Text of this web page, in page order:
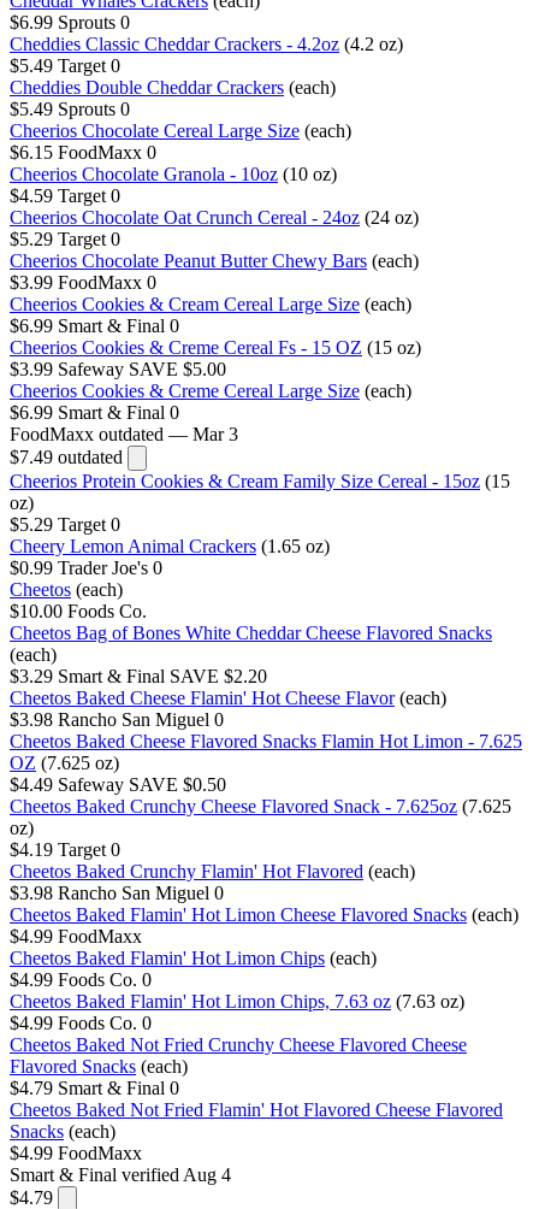
$6.99 Sprouts 0
Cheddies Classic Cheddar Crackers - 4.2oz (4.2 oz)
$5.49 Target 0
Cheddies Double Cheddar Crackers (each)
$5.49 Sprouts 0
Cheerios Chocolate Cereal Large Size (each)
$6.15 FoodMaxx 0
Cheerios Chocolate Granola - 10oz (10 oz)
$4.59 Target 0
Cheerios Chocolate Oat Crunch Cereal - 24oz (24 oz)
$5.29 Target 0
Cheerios Chocolate Peanut Butter Chewy Bars (each)
$3.99 FoodMaxx 0
Cheerios Cookies & Cream Cereal Large Size (each)
$6.99 Smart & Final 0
Cheerios Cookies & Creme Cereal Fs - 15 OZ (15 oz)
$3.99 Safeway SAVE $5.00
Cheerios Cookies & Creme Cereal Large Size (each)
$6.99 Smart & Final 0
FoodMaxx outdated — Mar 3
$7.49 outdated
Cheerios Protein Cookies & Cream Family Size Cereal - 15oz (15
oz)
$5.29 Target 0
Cheery Lemon Animal Crackers (1.65 oz)
$0.99 Trader Joe's 0
Cheetos (each)
$10.00 Foods Co.
Cheetos Bag of Bones White Cheddar Cheese Flavored Snacks
(each)
$3.29 Smart & Final SAVE $2.20
Cheetos Baked Cheese Flamin' Hot Cheese Flavor (each)
$3.98 Rancho San Miguel 0
Cheetos Baked Cheese Flavored Snacks Flamin Hot Limon - 7.625
OZ (7.625 oz)
$4.49 Safeway SAVE $0.50
Cheetos Baked Crunchy Cheese Flavored Snack - 7.625oz (7.625
oz)
$4.19 Target 0
Cheetos Baked Crunchy Flamin' Hot Flavored (each)
$3.98 Rancho San Miguel 0
Cheetos Baked Flamin' Hot Limon Cheese Flavored Snacks (each)
$4.99 FoodMaxx
Cheetos Baked Flamin' Hot Limon Chips (each)
$4.99 Foods Co. 0
Cheetos Baked Flamin' Hot Limon Chips, 7.63 oz (7.63 oz)
$4.99 Foods Co. 0
Cheetos Baked Not Fried Crunchy Cheese Flavored Cheese
Flavored Snacks (each)
$4.79 Smart & Final 0
Cheetos Baked Not Fried Flamin' Hot Flavored Cheese Flavored
Snacks (each)
$4.99 FoodMaxx
Smart & Final verified Aug 4
$4.79